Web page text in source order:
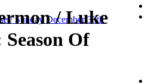
/ Sunday December 30th
/ Luke
Of